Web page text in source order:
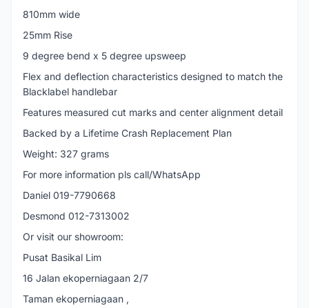
810mm wide
25mm Rise
9 degree bend x 5 degree upsweep
Flex and deflection characteristics designed to match the
Blacklabel handlebar
Features measured cut marks and center alignment detail
Backed by a Lifetime Crash Replacement Plan
Weight: 327 grams
For more information pls call/WhatsApp
Daniel 019-7790668
Desmond 012-7313002
Or visit our showroom:
Pusat Basikal Lim
16 Jalan ekoperniagaan 2/7
Taman ekoperniagaan ,